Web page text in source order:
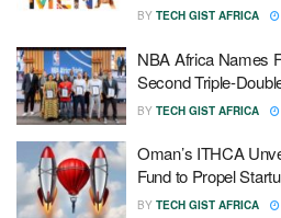
BY TECH GIST AFRICA
NBA Africa Names
Second Triple-
BY TECH GIST AFRICA
Oman’s ITHCA
Fund to Propel
BY TECH GIST AFRICA